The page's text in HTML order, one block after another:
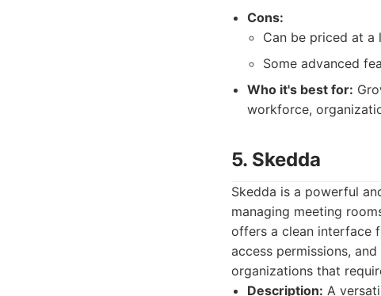
Cons:
Can be priced at a
Some advanced
Who it's best for:
workforce,
5. Skedda
Skedda is a powerful
managing meeting
offers a clean interface
access permissions,
organizations that
Description: A